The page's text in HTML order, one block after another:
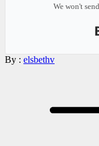
We won't
By : elsbethv